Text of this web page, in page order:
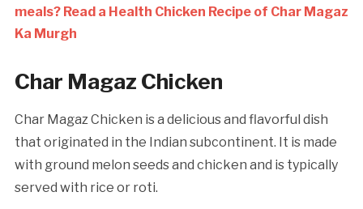
meals? Read a Health Chicken Recipe of Char Magaz
Ka Murgh
Char Magaz Chicken
Char Magaz Chicken is a delicious and flavorful dish
that originated in the Indian subcontinent. It is made
with ground melon seeds and chicken and is typically
served with rice or roti.